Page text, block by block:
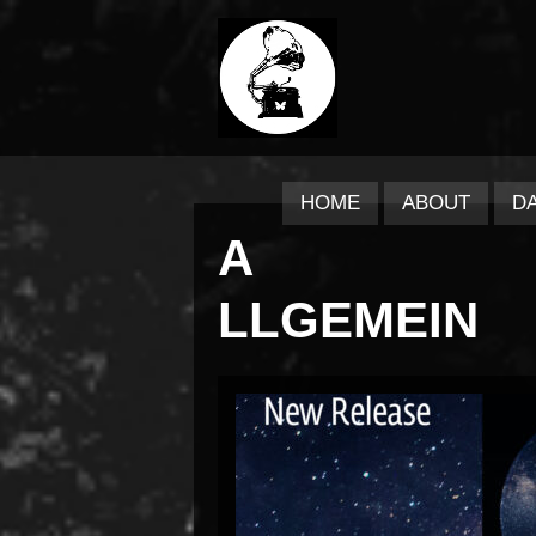
HOME ABOUT
A
LLGEMEIN